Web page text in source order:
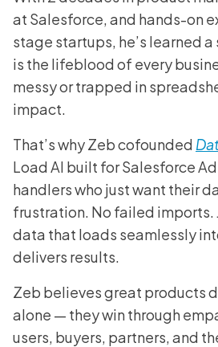
at Salesforce, and hands-on
stage startups, he’s learned
is the lifeblood of every
messy or trapped in
impact.
That’s why Zeb cofounded
Load AI built for Salesforce
handlers who just want their
frustration. No failed imports.
data that loads seamlessly
delivers results.
Zeb believes great products
alone — they win through
users, buyers, partners, and